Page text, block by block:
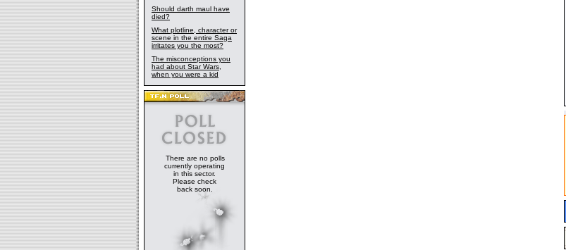
Should darth maul have
died?
What plotline, character or
scene in the entire Saga
irritates you the most?
The misconceptions you
had about Star Wars,
when you were a kid
There are no polls
currently operating
in this sector.
Please check
back soon.